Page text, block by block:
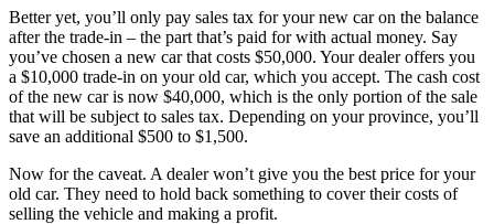
Better yet, you’ll only pay sales tax for your new car on the balance
after the trade-in – the part that’s paid for with actual money. Say
you’ve chosen a new car that costs $50,000. Your dealer offers you
a $10,000 trade-in on your old car, which you accept. The cash cost
of the new car is now $40,000, which is the only portion of the sale
that will be subject to sales tax. Depending on your province, you’ll
save an additional $500 to $1,500.
Now for the caveat. A dealer won’t give you the best price for your
old car. They need to hold back something to cover their costs of
selling the vehicle and making a profit.